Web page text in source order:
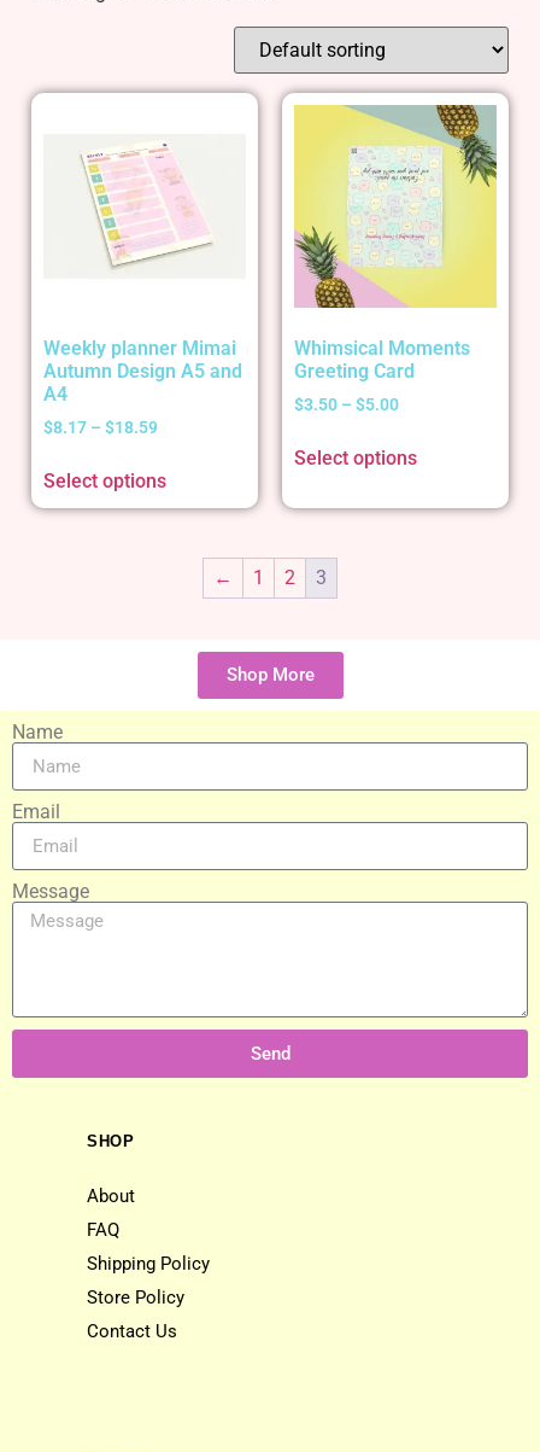
Weekly planner Mimai
Autumn Design A5 and
A4
$8.17 – $18.59
Select options
Whimsical Moments
Greeting Card
$3.50 – $5.00
Select options
← 1 2 3
Shop More
Name
Email
Message
Send
SHOP
About
FAQ
Shipping Policy
Store Policy
Contact Us